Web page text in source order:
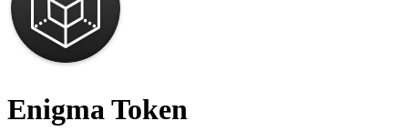
Enigma Token